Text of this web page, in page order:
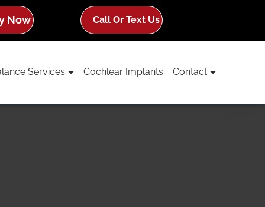
Now Call Or Text Us
Services Cochlear Implants Contact